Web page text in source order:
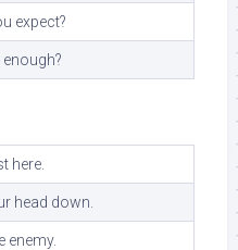
expect?
enough?
here.
head down.
enemy.